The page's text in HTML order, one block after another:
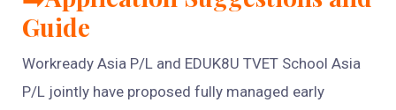
Guide
Workready Asia P/L and EDUK8U TVET School Asia
P/L jointly have proposed fully managed early